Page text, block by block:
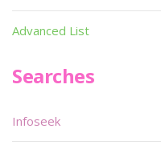
Advanced List
Searches
Infoseek